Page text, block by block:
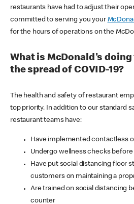
restaurants have had to adjust their
committed to serving you your
for the hours of operations on the
What is McDonald's
the spread of COVID-19?
The health and safety of restaurant
top priority. In addition to our standard
restaurant teams have:
Have implemented contactless
Undergo wellness checks
Have put social distancing floor
customers on maintaining a
Are trained on social distancing
counter